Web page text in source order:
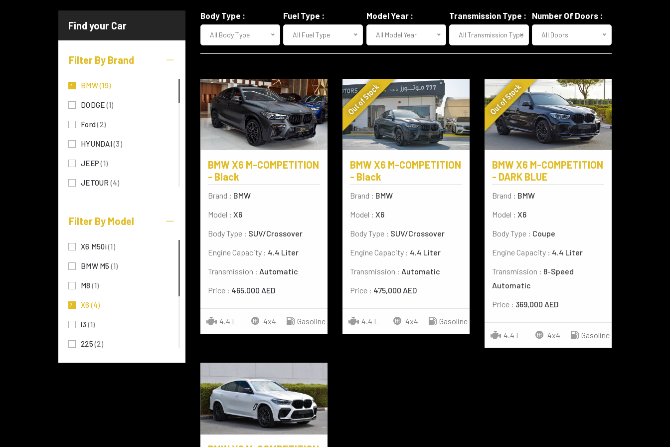
Filter By Brand
BMW(19)
DODGE(1)
Ford(2)
HYUNDAI(3)
JEEP(1)
JETOUR(4)
LEXUS(28)
Filter By Model
X6 M50i(1)
BMW M5(1)
M8(1)
X6(4)
i3(1)
225(2)
X1(5)
Body Type :
All Body Type
Fuel Type :
All Fuel Type
Model Year :
All Model Year
Transmission Type :
All Transmission Type
Number Of Doors :
All Doors
BMW X6 M-COMPETITION
- Black
Brand : BMW
Model : X6
Body Type : SUV/Crossover
Engine Capacity : 4.4 Liter
Transmission : Automatic
Price : 465,000 AED
4.4 L 4x4 Gasoline
Out of Stock
BMW X6 M-COMPETITION
- Black
Brand : BMW
Model : X6
Body Type : SUV/Crossover
Engine Capacity : 4.4 Liter
Transmission : Automatic
Price : 475,000 AED
4.4 L 4x4 Gasoline
Out of Stock
BMW X6 M-COMPETITION
- DARK BLUE
Brand : BMW
Model : X6
Body Type : Coupe
Engine Capacity : 4.4 Liter
Transmission : 8-Speed
Automatic
Price : 369,000 AED
4.4 L 4x4 Gasoline